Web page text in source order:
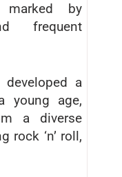
marked by
frequent
developed a
young age,
a diverse
rock ‘n’ roll,